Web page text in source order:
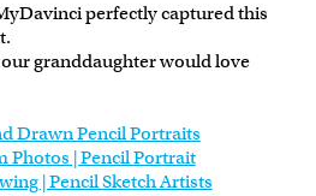
perfectly captured this
granddaughter would love
Drawn Pencil Portraits
Photos | Pencil Portrait
| Pencil Sketch Artists